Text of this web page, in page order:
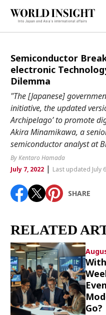
TOPICS
Interview
Japanese
Hiroshima
Politics
Security
Business
Tech/Science
Society
Environment
Culture
Article List
Semiconductor
electronic
Dilemma
"The [Japanese]
initiative, the updated
Archipelago’ to promote
Akira Minamikawa, a
semiconductor analyst at
By Kentaro Hamada
July 7, 2022| Last updated July
SHARE
RELATED
Go?
Fukushimajapan